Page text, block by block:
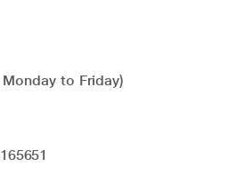
to Friday)